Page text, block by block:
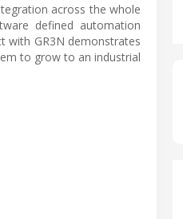
across the whole
defined automation
with GR3N demonstrates
to grow to an industrial